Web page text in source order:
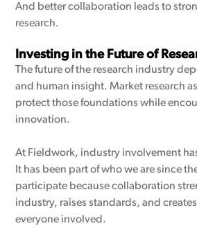
And better collaboration leads to
research.
Investing in the Future of
The future of the research industry
and human insight. Market research
protect those foundations while
innovation.
At Fieldwork, industry involvement
It has been part of who we are since
participate because collaboration
industry, raises standards, and
everyone involved.